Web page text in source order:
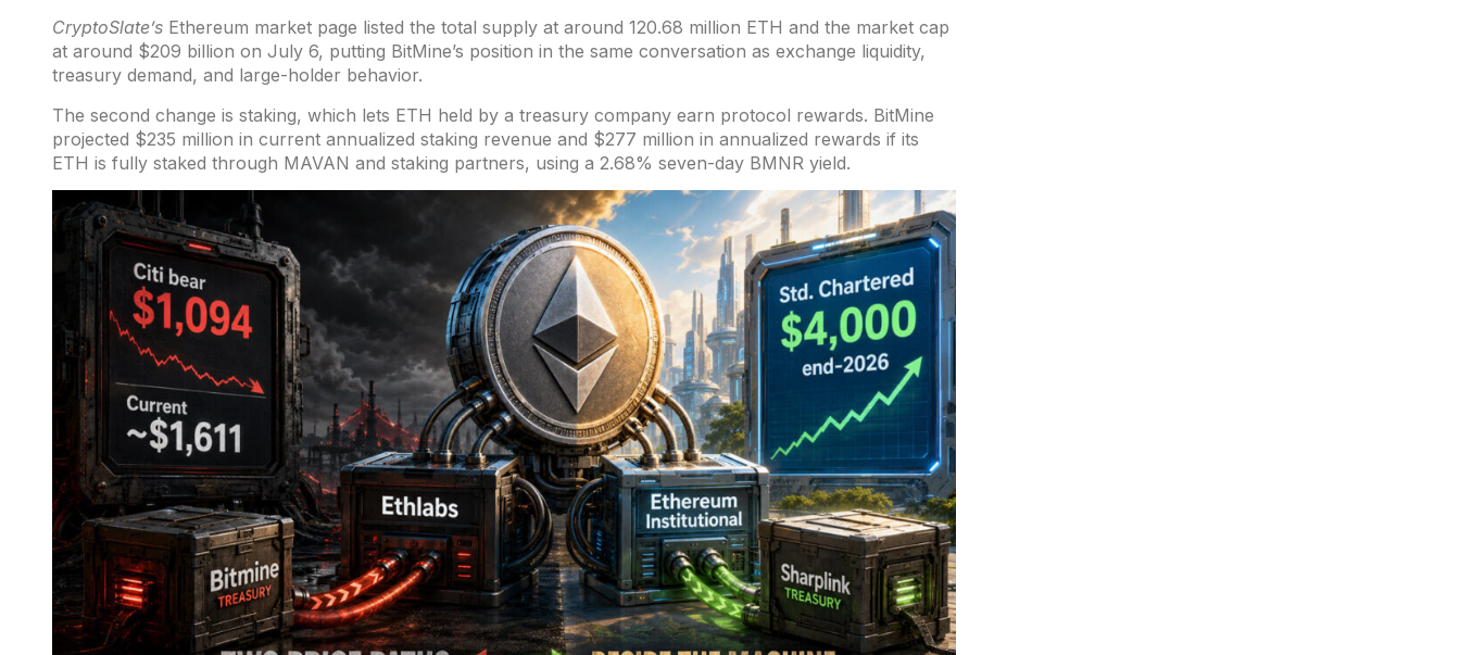
CryptoSlate’s Ethereum market page listed the total supply at around 120.68 million ETH and the market cap
at around $209 billion on July 6, putting BitMine’s position in the same conversation as exchange liquidity,
treasury demand, and large-holder behavior.
The second change is staking, which lets ETH held by a treasury company earn protocol rewards. BitMine
projected $235 million in current annualized staking revenue and $277 million in annualized rewards if its
ETH is fully staked through MAVAN and staking partners, using a 2.68% seven-day BMNR yield.